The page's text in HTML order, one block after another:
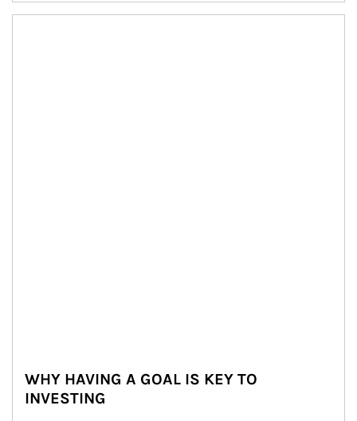
WHY HAVING A GOAL IS KEY TO
INVESTING